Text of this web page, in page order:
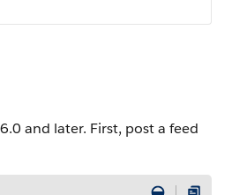
and later. First, post a feed